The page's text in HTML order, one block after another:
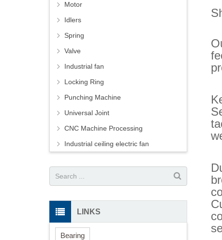
Motor
Idlers
Spring
Valve
Industrial fan
Locking Ring
Punching Machine
Universal Joint
CNC Machine Processing
Industrial ceiling electric fan
LINKS
Bearing